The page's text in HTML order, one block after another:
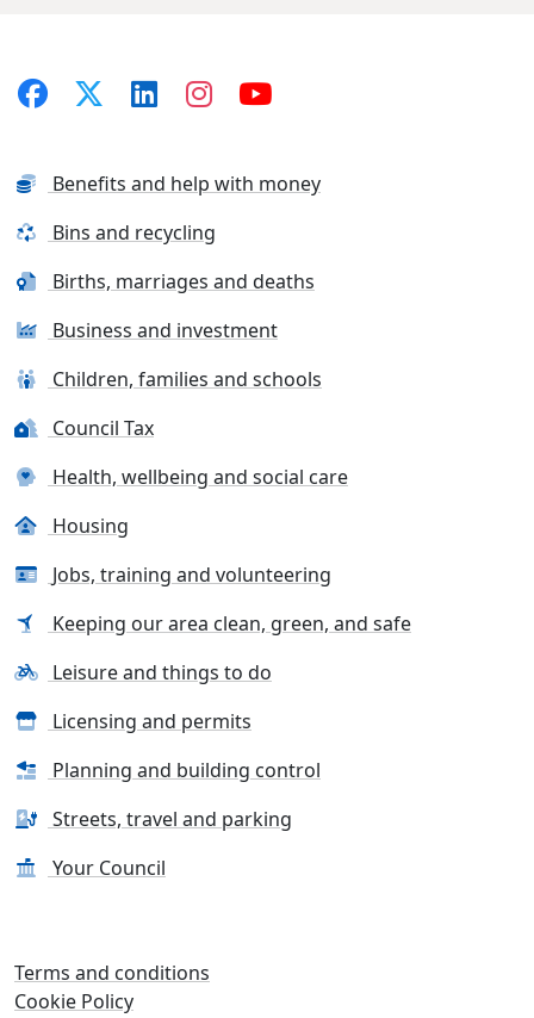
Benefits and help with money
Bins and recycling
Births, marriages and deaths
Business and investment
Children, families and schools
Council Tax
Health, wellbeing and social care
Housing
Jobs, training and volunteering
Keeping our area clean, green, and safe
Leisure and things to do
Licensing and permits
Planning and building control
Streets, travel and parking
Your Council
Terms and conditions
Cookie Policy